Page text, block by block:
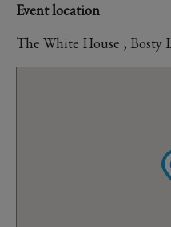
Event location
The White House , Bosty